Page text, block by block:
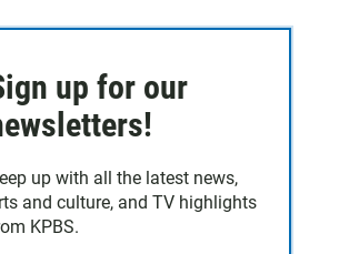
up for our
up with all the latest news,
and culture, and TV highlights
KPBS.